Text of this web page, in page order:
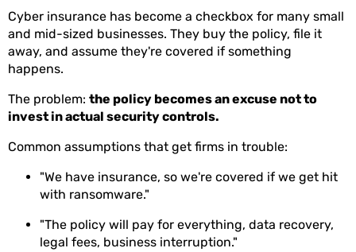
Cyber insurance has become a checkbox for many small
and mid-sized businesses. They buy the policy, file it
away, and assume they're covered if something
happens.
The problem: the policy becomes an excuse not to
invest in actual security controls.
Common assumptions that get firms in trouble:
"We have insurance, so we're covered if we get hit
with ransomware."
"The policy will pay for everything, data recovery,
legal fees, business interruption."